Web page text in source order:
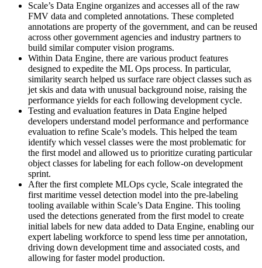
Scale’s Data Engine organizes and accesses all of the raw
FMV data and completed annotations. These completed
annotations are property of the government, and can be reused
across other government agencies and industry partners to
build similar computer vision programs.
Within Data Engine, there are various product features
designed to expedite the ML Ops process. In particular,
similarity search helped us surface rare object classes such as
jet skis and data with unusual background noise, raising the
performance yields for each following development cycle.
Testing and evaluation features in Data Engine helped
developers understand model performance and performance
evaluation to refine Scale’s models. This helped the team
identify which vessel classes were the most problematic for
the first model and allowed us to prioritize curating particular
object classes for labeling for each follow-on development
sprint.
After the first complete MLOps cycle, Scale integrated the
first maritime vessel detection model into the pre-labeling
tooling available within Scale’s Data Engine. This tooling
used the detections generated from the first model to create
initial labels for new data added to Data Engine, enabling our
expert labeling workforce to spend less time per annotation,
driving down development time and associated costs, and
allowing for faster model production.